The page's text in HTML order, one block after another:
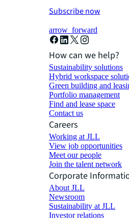
Subscribe now
arrow_forward
How can we help?
Sustainability solutions
Hybrid workspace
Green building and
Portfolio management
Find and lease space
Contact us
Careers
Working at JLL
View job opportunities
Meet our people
Join the talent network
Corporate
About JLL
Newsroom
Sustainability at JLL
Investor relations